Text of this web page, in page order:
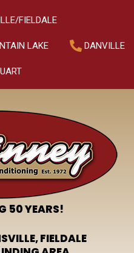
FIELDALE
LAKE DANVILLE
FIELDALE
50 YEARS!